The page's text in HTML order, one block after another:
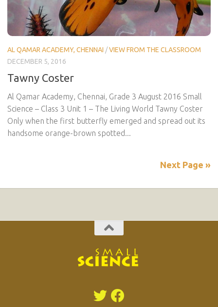
AL QAMAR ACADEMY, CHENNAI /VIEW FROM THE CLASSROOM
DECEMBER 5, 2016
Tawny Coster
Al Qamar Academy, Chennai, Grade 3 August 2016 Small
Science – Class 3 Unit 1 – The Living World Tawny Coster
Only when the first butterfly emerged and spread out its
handsome orange-brown spotted...
Next Page »